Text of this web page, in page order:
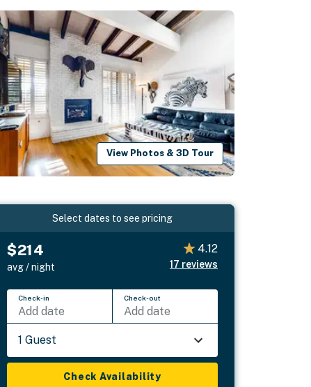
View Photos & 3D Tour
Select dates to see pricing
$214
avg / night
4.12
17 reviews
Check-in
Add date
Check-out
Add date
1 Guest
Check Availability